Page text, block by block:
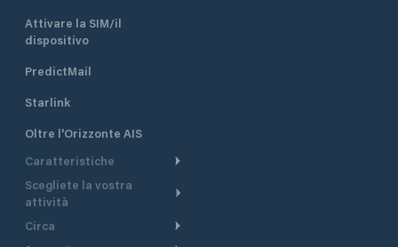
Attivare la SIM/il
dispositivo
PredictMail
Starlink
Oltre l'Orizzonte AIS
Caratteristiche
Itinerario meteorologico
Itinerario per motoscafi
Scegliete la vostra
attività
Crociera
Circa